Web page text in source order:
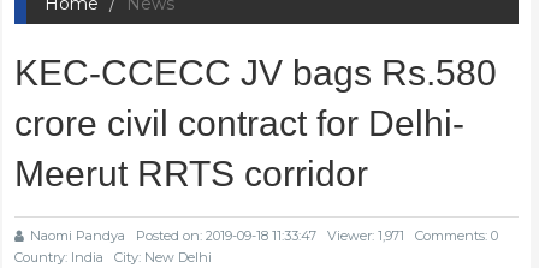
KEC-CCECC JV bags Rs.580
crore civil contract for Delhi-
Meerut RRTS corridor
Naomi Pandya Posted on: 2019-09-18 11:33:47 Viewer: 1,971
Comments: 0
Country: India
City: New Delhi